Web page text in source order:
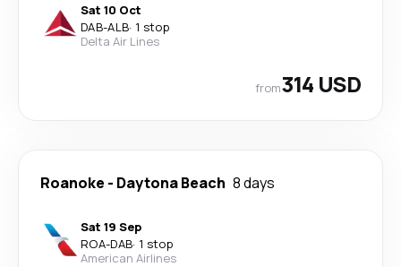
Sat 10 Oct
DAB-ALB· 1 stop
Delta Air Lines
from314 USD
Roanoke - Daytona Beach 8 days
Sat 19 Sep
ROA-DAB· 1 stop
American Airlines